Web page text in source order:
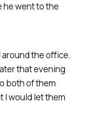
he went to the
around the office.
that evening
both of them
I would let them